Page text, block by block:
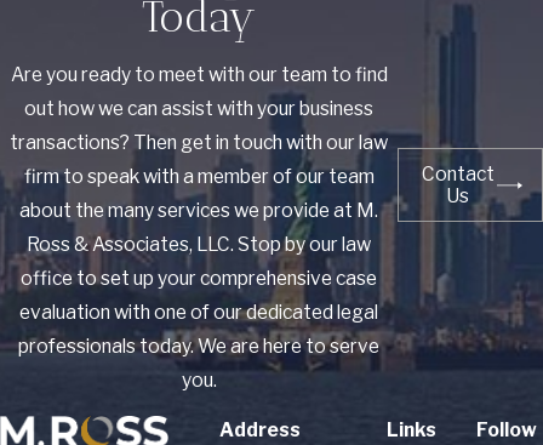
Today
Are you ready to meet with our team to find
out how we can assist with your business
transactions? Then get in touch with our law
firm to speak with a member of our team
about the many services we provide at M.
Ross & Associates, LLC. Stop by our law
office to set up your comprehensive case
evaluation with one of our dedicated legal
professionals today. We are here to serve
you.
Contact
Us
Address
Links
Follow